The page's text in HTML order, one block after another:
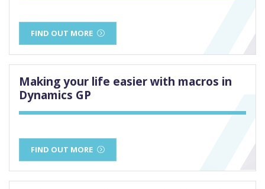
FIND OUT MORE
Making your life easier with macros in
Dynamics GP
FIND OUT MORE